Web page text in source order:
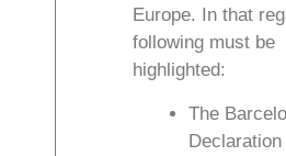
Europe. In that
following must be
highlighted:
The